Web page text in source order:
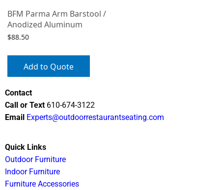
BFM Parma Arm Barstool /
Anodized Aluminum
$88.50
Add to Quote
Contact
Call or Text 610-674-3122
Email Experts@outdoorrestaurantseating.com
Quick Links
Outdoor Furniture
Indoor Furniture
Furniture Accessories